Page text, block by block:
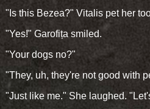
"Is this Bezea?" Vitalis pet her
"Yes!" Garofița smiled.
"Your dogs no?"
"They, uh, they're not good with
"Just like me." She laughed.